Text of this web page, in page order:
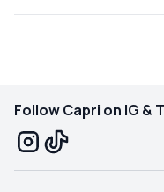
Follow Capri on IG &